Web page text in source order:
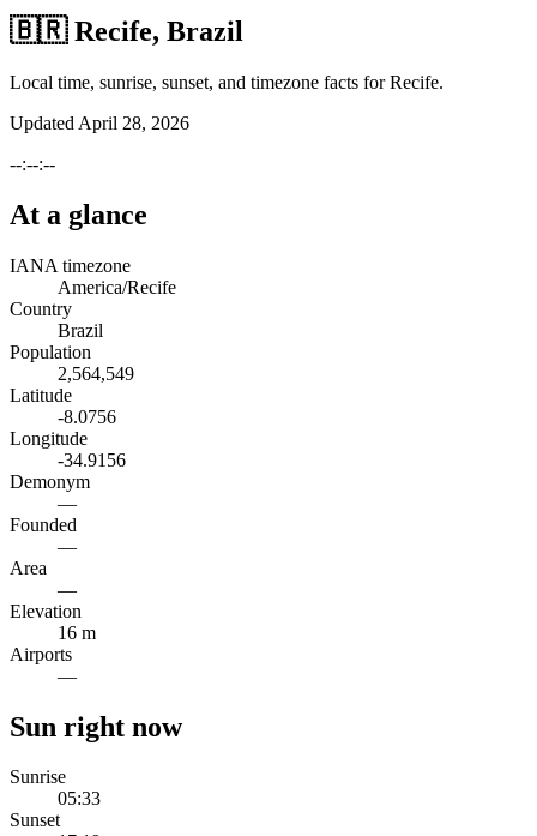
🇧🇷 Recife, Brazil
Local time, sunrise, sunset, and timezone facts for Recife.
Updated April 28, 2026
--:--:--
At a glance
IANA timezone
America/Recife
Country
Brazil
Population
2,564,549
Latitude
-8.0756
Longitude
-34.9156
Demonym
—
Founded
—
Area
—
Elevation
16 m
Airports
—
Sun right now
Sunrise
05:33
Sunset